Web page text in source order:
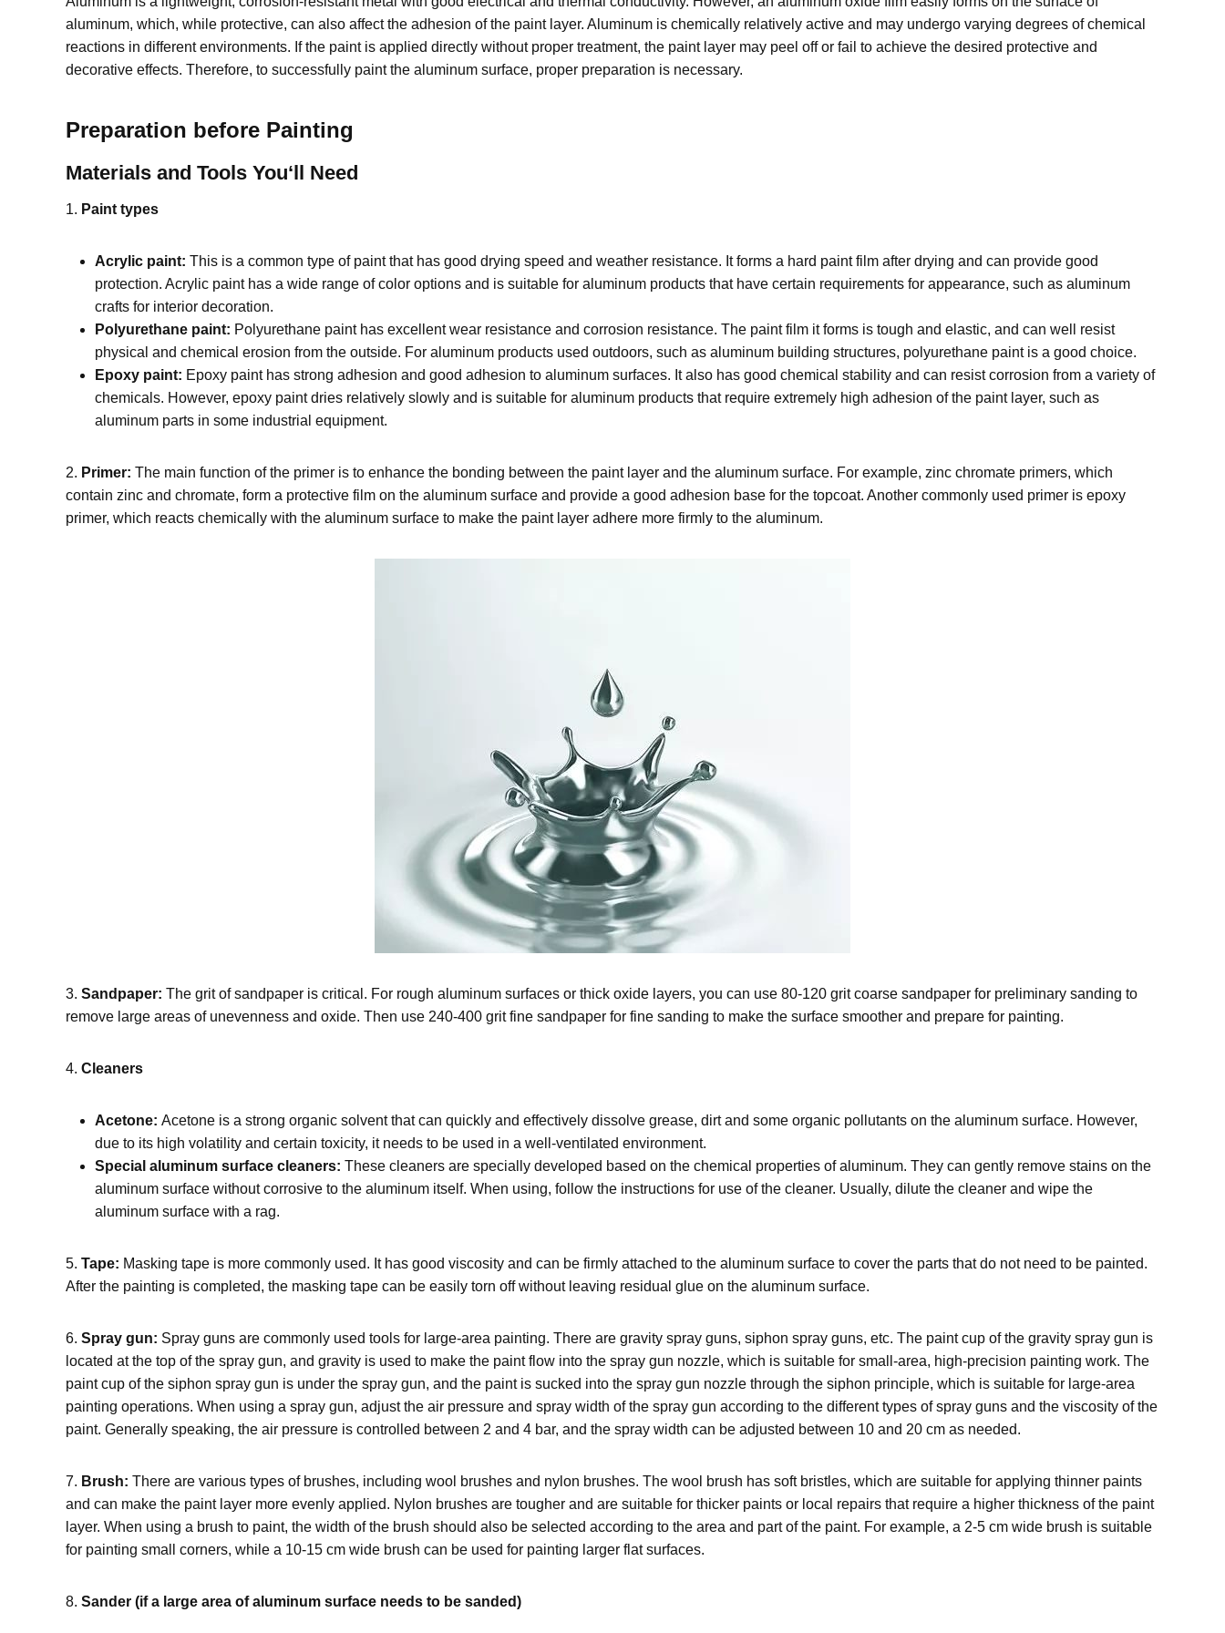
aluminum, which, while protective, can also affect the adhesion of the paint layer. Aluminum is chemically relatively active and may undergo varying degrees of chemical
reactions in different environments. If the paint is applied directly without proper treatment, the paint layer may peel off or fail to achieve the desired protective and
decorative effects. Therefore, to successfully paint the aluminum surface, proper preparation is necessary.
Preparation before Painting
Materials and Tools You‘ll Need
1. Paint types
Acrylic paint: This is a common type of paint that has good drying speed and weather resistance. It forms a hard paint film after drying and can provide good
protection. Acrylic paint has a wide range of color options and is suitable for aluminum products that have certain requirements for appearance, such as aluminum
crafts for interior decoration.
Polyurethane paint: Polyurethane paint has excellent wear resistance and corrosion resistance. The paint film it forms is tough and elastic, and can well resist
physical and chemical erosion from the outside. For aluminum products used outdoors, such as aluminum building structures, polyurethane paint is a good choice.
Epoxy paint: Epoxy paint has strong adhesion and good adhesion to aluminum surfaces. It also has good chemical stability and can resist corrosion from a variety of
chemicals. However, epoxy paint dries relatively slowly and is suitable for aluminum products that require extremely high adhesion of the paint layer, such as
aluminum parts in some industrial equipment.
2. Primer: The main function of the primer is to enhance the bonding between the paint layer and the aluminum surface. For example, zinc chromate primers, which
contain zinc and chromate, form a protective film on the aluminum surface and provide a good adhesion base for the topcoat. Another commonly used primer is epoxy
primer, which reacts chemically with the aluminum surface to make the paint layer adhere more firmly to the aluminum.
3. Sandpaper: The grit of sandpaper is critical. For rough aluminum surfaces or thick oxide layers, you can use 80-120 grit coarse sandpaper for preliminary sanding to
remove large areas of unevenness and oxide. Then use 240-400 grit fine sandpaper for fine sanding to make the surface smoother and prepare for painting.
4. Cleaners
Acetone: Acetone is a strong organic solvent that can quickly and effectively dissolve grease, dirt and some organic pollutants on the aluminum surface. However,
due to its high volatility and certain toxicity, it needs to be used in a well-ventilated environment.
Special aluminum surface cleaners: These cleaners are specially developed based on the chemical properties of aluminum. They can gently remove stains on the
aluminum surface without corrosive to the aluminum itself. When using, follow the instructions for use of the cleaner. Usually, dilute the cleaner and wipe the
aluminum surface with a rag.
5. Tape: Masking tape is more commonly used. It has good viscosity and can be firmly attached to the aluminum surface to cover the parts that do not need to be painted.
After the painting is completed, the masking tape can be easily torn off without leaving residual glue on the aluminum surface.
6. Spray gun: Spray guns are commonly used tools for large-area painting. There are gravity spray guns, siphon spray guns, etc. The paint cup of the gravity spray gun is
located at the top of the spray gun, and gravity is used to make the paint flow into the spray gun nozzle, which is suitable for small-area, high-precision painting work. The
paint cup of the siphon spray gun is under the spray gun, and the paint is sucked into the spray gun nozzle through the siphon principle, which is suitable for large-area
painting operations. When using a spray gun, adjust the air pressure and spray width of the spray gun according to the different types of spray guns and the viscosity of the
paint. Generally speaking, the air pressure is controlled between 2 and 4 bar, and the spray width can be adjusted between 10 and 20 cm as needed.
7. Brush: There are various types of brushes, including wool brushes and nylon brushes. The wool brush has soft bristles, which are suitable for applying thinner paints
and can make the paint layer more evenly applied. Nylon brushes are tougher and are suitable for thicker paints or local repairs that require a higher thickness of the paint
layer. When using a brush to paint, the width of the brush should also be selected according to the area and part of the paint. For example, a 2-5 cm wide brush is suitable
for painting small corners, while a 10-15 cm wide brush can be used for painting larger flat surfaces.
8. Sander (if a large area of aluminum surface needs to be sanded)